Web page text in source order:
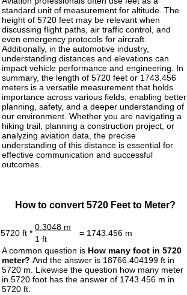
standard unit of measurement for altitude. The
height of 5720 feet may be relevant when
discussing flight paths, air traffic control, and
even emergency protocols for aircraft.
Additionally, in the automotive industry,
understanding distances and elevations can
impact vehicle performance and engineering. In
summary, the length of 5720 feet or 1743.456
meters is a versatile measurement that holds
importance across various fields, enabling better
planning, safety, and a deeper understanding of
our environment. Whether you are navigating a
hiking trail, planning a construction project, or
analyzing aviation data, the precise
understanding of this distance is essential for
effective communication and successful
outcomes.
How to convert 5720 Feet to Meter?
5720 ft *
0.3048 m
= 1743.456 m
1 ft
A common question is How many foot in 5720
meter? And the answer is 18766.404199 ft in
5720 m. Likewise the question how many meter
in 5720 foot has the answer of 1743.456 m in
5720 ft.